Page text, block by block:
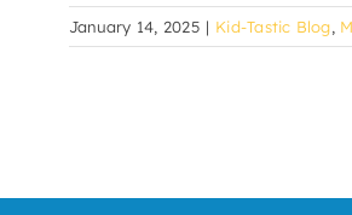
January 14, 2025 | Kid-Tastic Blog,